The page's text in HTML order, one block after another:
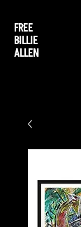
FREE
BILLIE
ALLEN